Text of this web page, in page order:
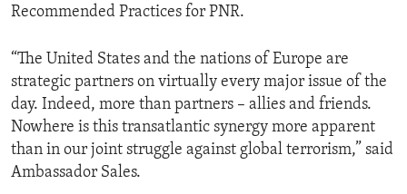
Recommended Practices for PNR.
“The United States and the nations of Europe are
strategic partners on virtually every major issue of the
day. Indeed, more than partners – allies and friends.
Nowhere is this transatlantic synergy more apparent
than in our joint struggle against global terrorism,” said
Ambassador Sales.